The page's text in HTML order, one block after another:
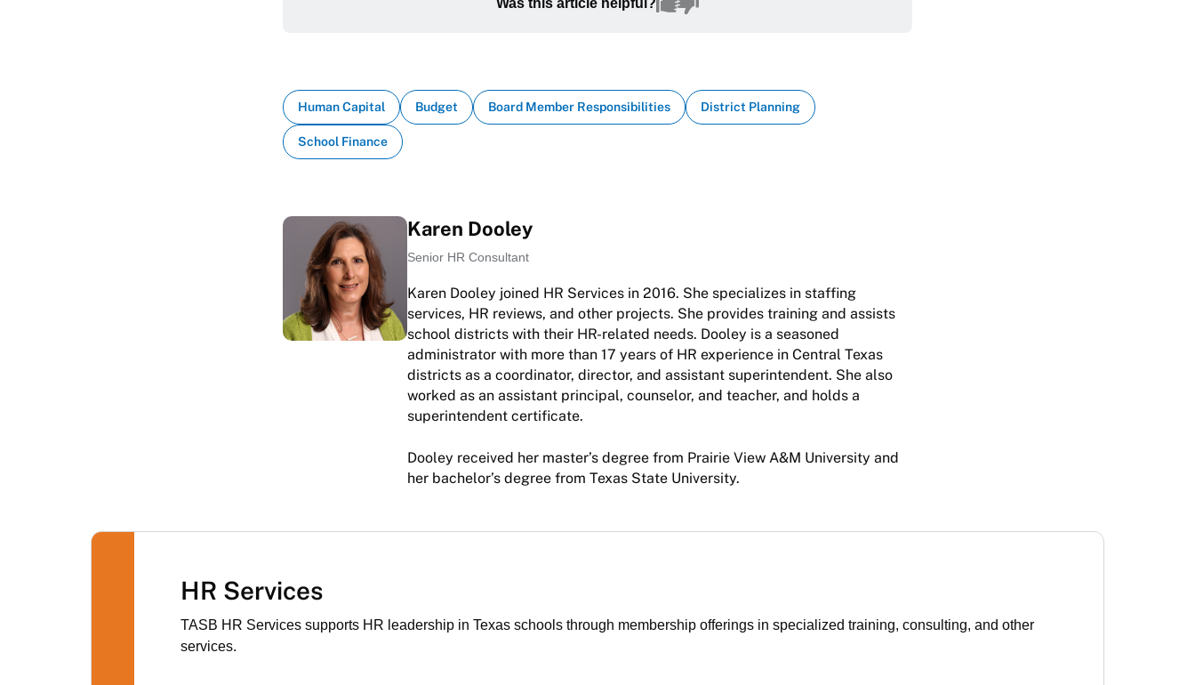
Human Capital Budget Board Member Responsibilities District Planning
School Finance
Karen Dooley
Senior HR Consultant
Karen Dooley joined HR Services in 2016. She specializes in staffing
services, HR reviews, and other projects. She provides training and assists
school districts with their HR-related needs. Dooley is a seasoned
administrator with more than 17 years of HR experience in Central Texas
districts as a coordinator, director, and assistant superintendent. She also
worked as an assistant principal, counselor, and teacher, and holds a
superintendent certificate.
Dooley received her master’s degree from Prairie View A&M University and
her bachelor’s degree from Texas State University.
HR Services
TASB HR Services supports HR leadership in Texas schools through membership offerings in specialized training, consulting, and other
services.